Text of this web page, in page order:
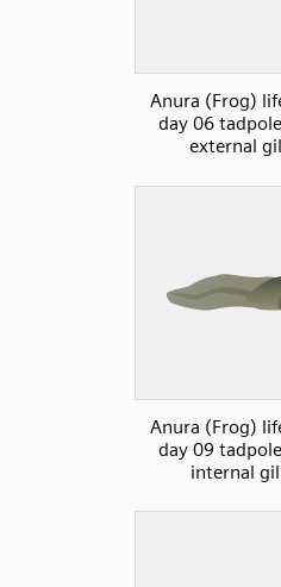
Anura (Frog)
day 06
external
Anura (Frog)
day 09
internal